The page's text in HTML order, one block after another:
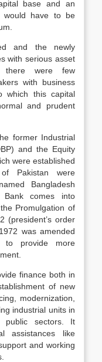
base and an
would have to be
and the newly
with serious asset
there were few
with business
which this capital
and prudent
former Industrial
and the Equity
were established
Pakistan were
Bangladesh
Bank comes into
Promulgation of
(president’s order
was amended
to provide more
finance both in
of new
modernization,
industrial units in
public sectors. It
assistances like
and working